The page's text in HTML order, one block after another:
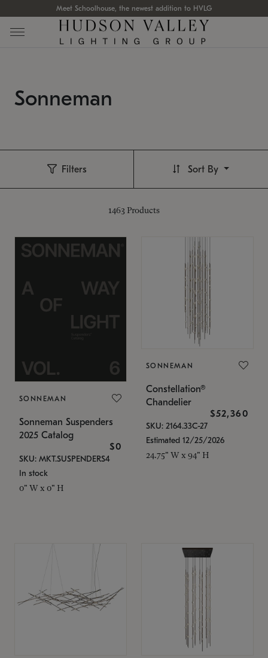
Meet Schoolhouse, the newest addition to HVLG
Sonneman
Filters
1463 Products
Sort By
SONNEMAN
Sonneman Suspenders
2025 Catalog
$0
SKU: MKT.SUSPENDERS4
In stock
0" W x 0" H
SONNEMAN
Constellation®
Chandelier
$52,360
SKU: 2164.33C-27
Estimated 12/25/2026
24.75" W x 94" H